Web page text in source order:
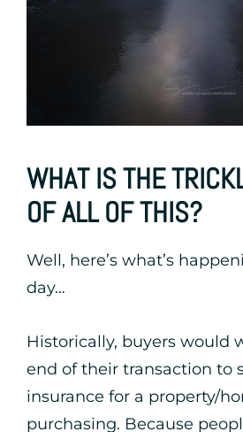
WHAT IS THE
OF ALL OF THIS?
Well, here’s what’s
day…
Historically, buyers would
end of their transaction to
insurance for a property/
purchasing. Because